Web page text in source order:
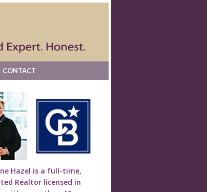
CONTACT
Hazel is a full-time,
Realtor licensed in